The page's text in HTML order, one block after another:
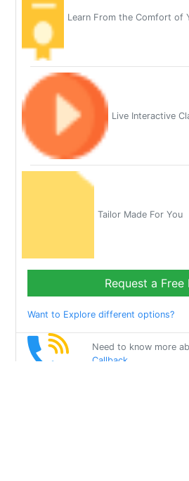
Learn From the Comfort of
Live Interactive
Tailor Made For You
Request a Free
Want to Explore different options?
Need to know more
Callback